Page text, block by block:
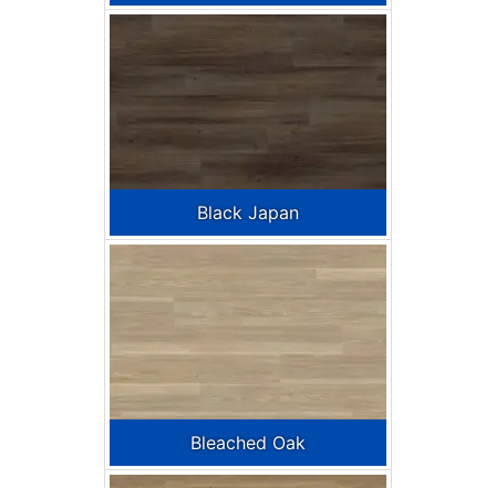
Black Japan
Bleached Oak